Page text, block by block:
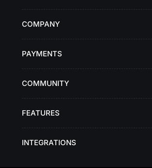
COMPANY
PAYMENTS
COMMUNITY
FEATURES
INTEGRATIONS